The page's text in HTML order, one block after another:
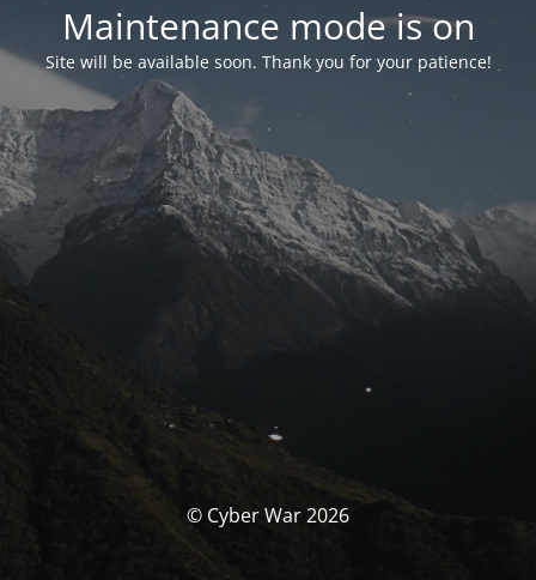
Maintenance mode is on
Site will be available soon. Thank you for your patience!
© Cyber War 2026